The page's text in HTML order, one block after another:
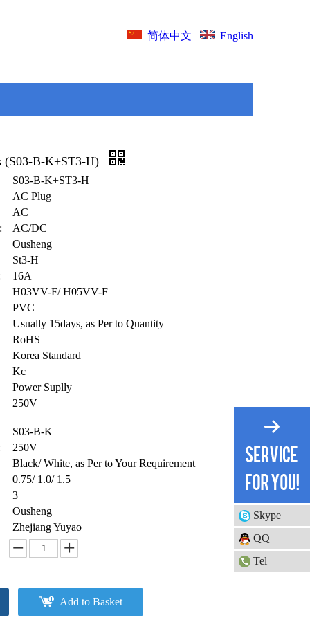
简体中文 English
(S03-B-K+ST3-H)
S03-B-K+ST3-H
AC Plug
AC
AC/DC
Ousheng
St3-H
16A
H03VV-F/ H05VV-F
PVC
Usually 15days, as Per to Quantity
RoHS
Korea Standard
Kc
Power Suplly
250V
S03-B-K
250V
Black/ White, as Per to Your Requirement
0.75/ 1.0/ 1.5
3
Ousheng
Zhejiang Yuyao
Add to Basket
Skype
QQ
Tel